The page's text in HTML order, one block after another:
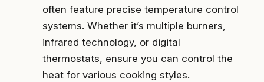
often feature precise temperature control
systems. Whether it’s multiple burners,
infrared technology, or digital
thermostats, ensure you can control the
heat for various cooking styles.